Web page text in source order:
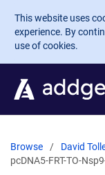
Skip to main
This website uses
experience. By
use of cookies.
Browse David
pcDNA5-FRT-TO-